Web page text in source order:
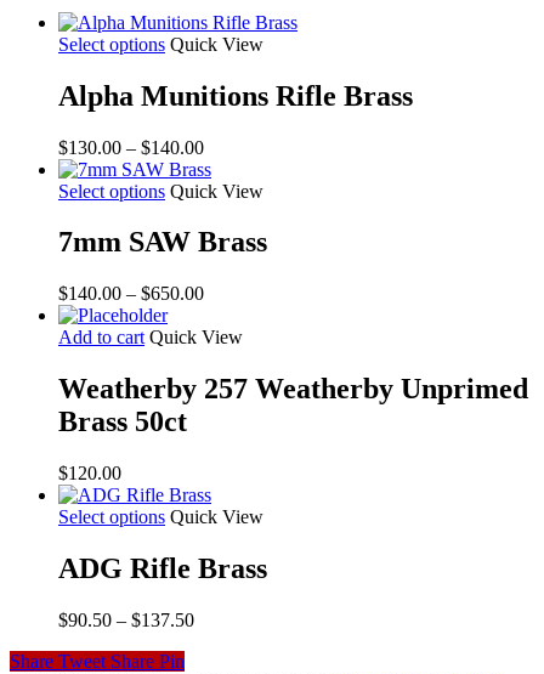
Select options Quick View
Alpha Munitions Rifle Brass
$130.00 – $140.00Price
range:
$130.00
$140.00
Select options Quick View
7mm SAW Brass
$140.00 – $650.00Price
$140.00
$650.00
Add to cart Quick View
Weatherby 257 Weatherby Unprimed
Brass 50ct
$120.00
Select options Quick View
ADG Rifle Brass
$90.50 – $137.50Price
Share Tweet Share Pin